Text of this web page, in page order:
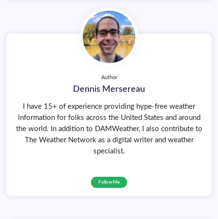
Author
Dennis Mersereau
I have 15+ of experience providing hype-free weather
information for folks across the United States and around
the world. In addition to DAMWeather, I also contribute to
The Weather Network as a digital writer and weather
specialist.
Follow Me